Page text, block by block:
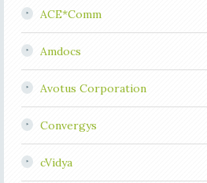
ACE*Comm
Amdocs
Avotus Corporation
Convergys
cVidya